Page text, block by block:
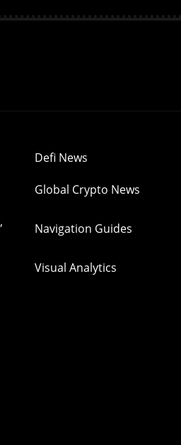
Defi News
Global Crypto News
Navigation Guides
Visual Analytics